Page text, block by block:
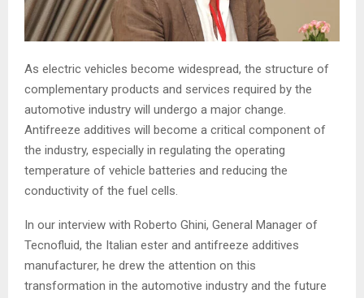
As electric vehicles become widespread, the structure of
complementary products and services required by the
automotive industry will undergo a major change.
Antifreeze additives will become a critical component of
the industry, especially in regulating the operating
temperature of vehicle batteries and reducing the
conductivity of the fuel cells.
In our interview with Roberto Ghini, General Manager of
Tecnofluid, the Italian ester and antifreeze additives
manufacturer, he drew the attention on this
transformation in the automotive industry and the future